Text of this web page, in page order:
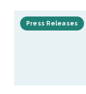
Press Releases